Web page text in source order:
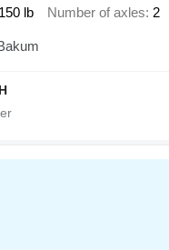
lb Number of axles 2